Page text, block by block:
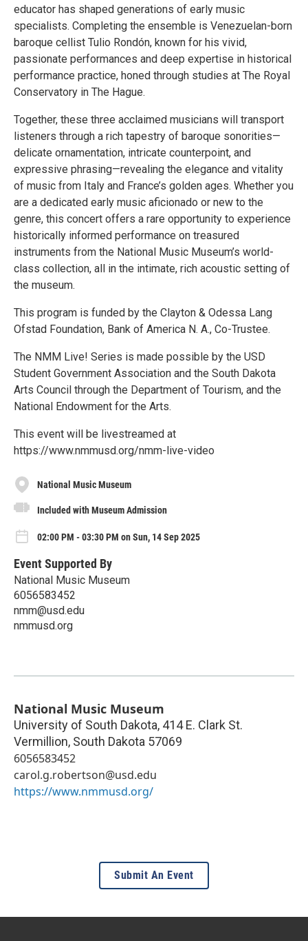
educator has shaped generations of early music
specialists. Completing the ensemble is Venezuelan-born
baroque cellist Tulio Rondón, known for his vivid,
passionate performances and deep expertise in historical
performance practice, honed through studies at The Royal
Conservatory in The Hague.
Together, these three acclaimed musicians will transport
listeners through a rich tapestry of baroque sonorities—
delicate ornamentation, intricate counterpoint, and
expressive phrasing—revealing the elegance and vitality
of music from Italy and France’s golden ages. Whether you
are a dedicated early music aficionado or new to the
genre, this concert offers a rare opportunity to experience
historically informed performance on treasured
instruments from the National Music Museum’s world-
class collection, all in the intimate, rich acoustic setting of
the museum.
This program is funded by the Clayton & Odessa Lang
Ofstad Foundation, Bank of America N. A., Co-Trustee.
The NMM Live! Series is made possible by the USD
Student Government Association and the South Dakota
Arts Council through the Department of Tourism, and the
National Endowment for the Arts.
This event will be livestreamed at
https://www.nmmusd.org/nmm-live-video
National Music Museum
Included with Museum Admission
02:00 PM - 03:30 PM on Sun, 14 Sep 2025
Event Supported By
National Music Museum
6056583452
nmm@usd.edu
nmmusd.org
National Music Museum
University of South Dakota, 414 E. Clark St.
Vermillion, South Dakota 57069
6056583452
carol.g.robertson@usd.edu
https://www.nmmusd.org/
Submit An Event